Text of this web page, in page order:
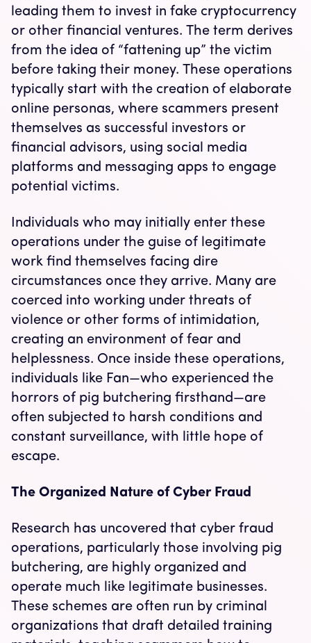
leading them to invest in fake cryptocurrency
or other financial ventures. The term derives
from the idea of “fattening up” the victim
before taking their money. These operations
typically start with the creation of elaborate
online personas, where scammers present
themselves as successful investors or
financial advisors, using social media
platforms and messaging apps to engage
potential victims.
Individuals who may initially enter these
operations under the guise of legitimate
work find themselves facing dire
circumstances once they arrive. Many are
coerced into working under threats of
violence or other forms of intimidation,
creating an environment of fear and
helplessness. Once inside these operations,
individuals like Fan—who experienced the
horrors of pig butchering firsthand—are
often subjected to harsh conditions and
constant surveillance, with little hope of
escape.
The Organized Nature of Cyber Fraud
Research has uncovered that cyber fraud
operations, particularly those involving pig
butchering, are highly organized and
operate much like legitimate businesses.
These schemes are often run by criminal
organizations that draft detailed training